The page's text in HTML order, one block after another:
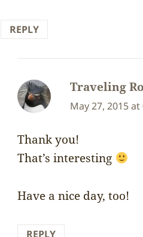
REPLY
Traveling
May 27, 2015 at
Thank you!
That’s interesting
Have a nice day, too!
REPLY